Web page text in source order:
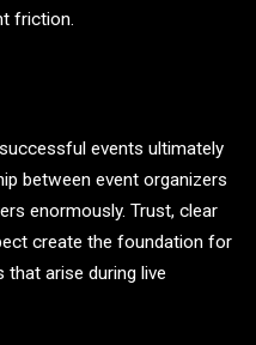
friction.
events ultimately
between event organizers
enormously. Trust, clear
create the foundation for
that arise during live